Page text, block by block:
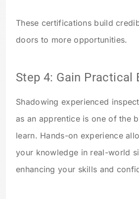
These certifications build
doors to more opportunities.
Step 4: Gain Practical
Shadowing experienced
as an apprentice is one of the
learn. Hands-on experience
your knowledge in real-world
enhancing your skills and